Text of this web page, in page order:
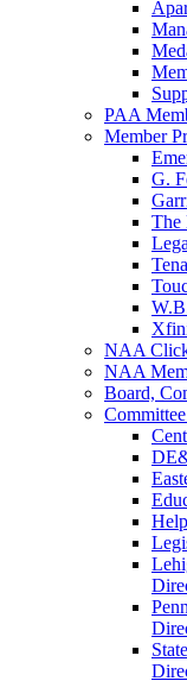
PAA
Member
G.
The
NAA
NAA
Board,